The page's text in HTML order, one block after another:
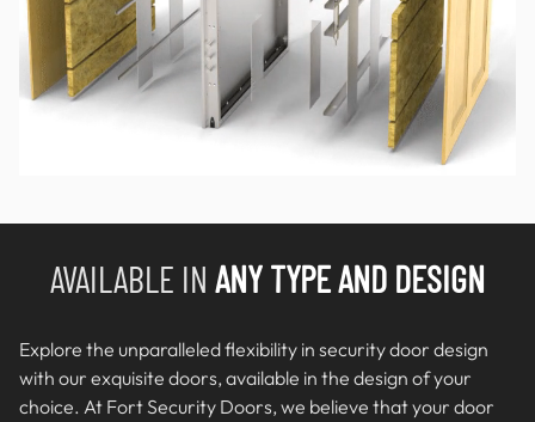
AVAILABLE IN ANY TYPE AND DESIGN
Explore the unparalleled flexibility in security door design
with our exquisite doors, available in the design of your
choice. At Fort Security Doors, we believe that your door